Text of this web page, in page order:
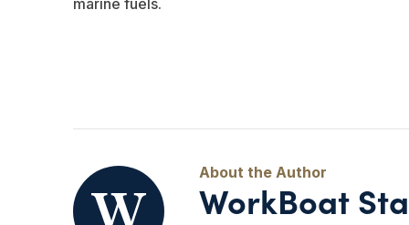
marine fuels.
WorkBoat